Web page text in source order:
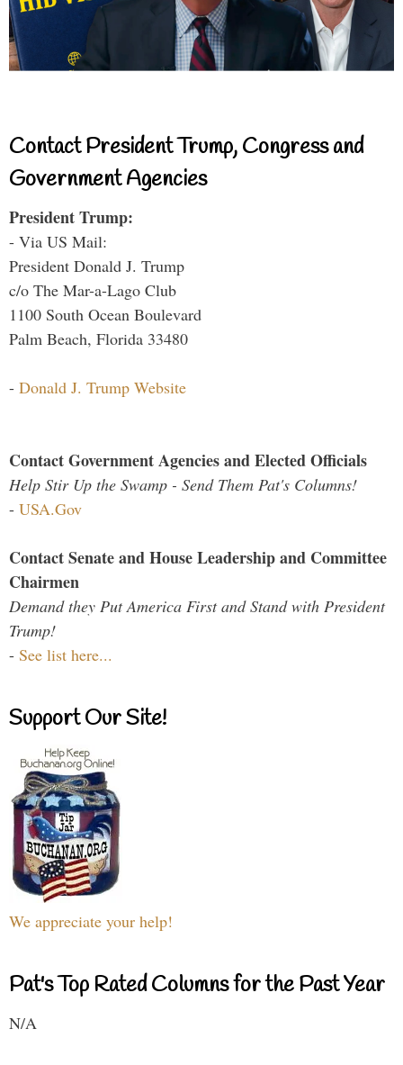
Contact President Trump, Congress and
Government Agencies
President Trump:
- Via US Mail:
President Donald J. Trump
c/o The Mar-a-Lago Club
1100 South Ocean Boulevard
Palm Beach, Florida 33480
- Donald J. Trump Website
Contact Government Agencies and Elected Officials
Help Stir Up the Swamp - Send Them Pat's Columns!
- USA.Gov
Contact Senate and House Leadership and Committee
Chairmen
Demand they Put America First and Stand with President
Trump!
- See list here...
Support Our Site!
We appreciate your help!
Pat's Top Rated Columns for the Past Year
N/A